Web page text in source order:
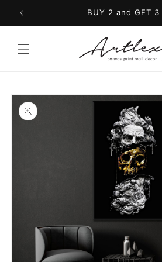
Skip to
content
BUY 2 and GET 3
product
information